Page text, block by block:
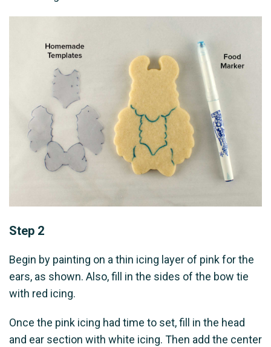
Step 2
Begin by painting on a thin icing layer of pink for the
ears, as shown. Also, fill in the sides of the bow tie
with red icing.
Once the pink icing had time to set, fill in the head
and ear section with white icing. Then add the center